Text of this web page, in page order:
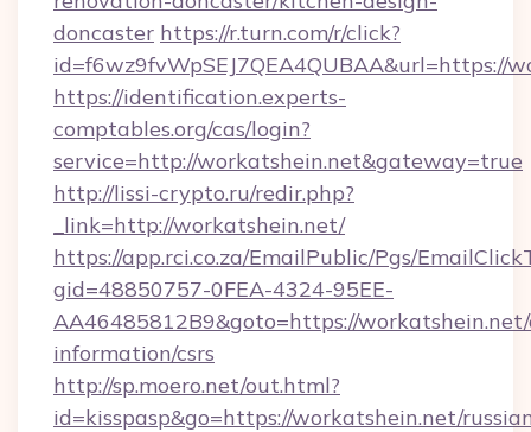
doncaster https://r.turn.com/r/click?
id=f6wz9fvWpSEJ7QEA4QUBAA&url=https://
https://identification.experts-
comptables.org/cas/login?
service=http://workatshein.net&gateway=true
http://lissi-crypto.ru/redir.php?
_link=http://workatshein.net/
https://app.rci.co.za/EmailPublic/Pgs/
gid=48850757-0FEA-4324-95EE-
AA46485812B9&goto=https://workatshein.net/
information/csrs
http://sp.moero.net/out.html?
id=kisspasp&go=https://workatshein.net/